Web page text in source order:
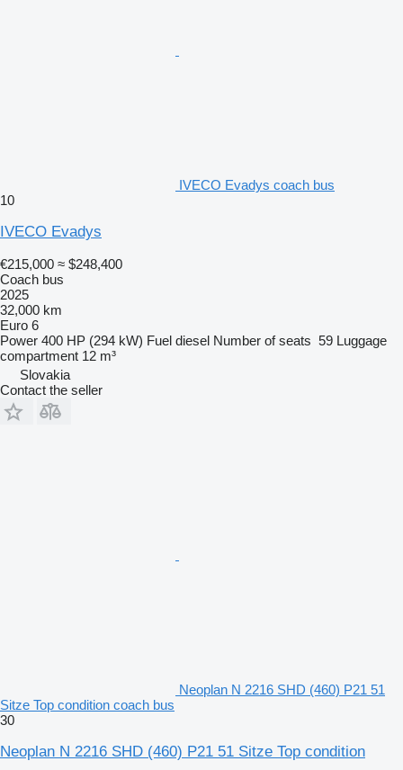
IVECO Evadys coach bus
10
IVECO Evadys
€215,000 ≈ $248,400
Coach bus
2025
32,000 km
Euro 6
Power 400 HP (294 kW) Fuel diesel Number of seats 59 Luggage
compartment 12 m³
Slovakia
Contact the seller
Neoplan N 2216 SHD (460) P21 51
Sitze Top condition coach bus
30
Neoplan N 2216 SHD (460) P21 51 Sitze Top condition